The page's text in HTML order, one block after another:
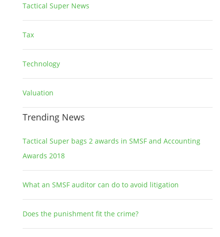
Tactical Super News
Tax
Technology
Valuation
Trending News
Tactical Super bags 2 awards in SMSF and Accounting
Awards 2018
What an SMSF auditor can do to avoid litigation
Does the punishment fit the crime?